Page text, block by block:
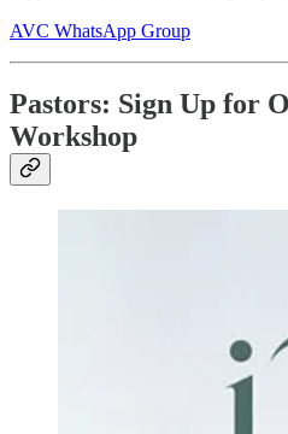
AVC WhatsApp Group
Pastors: Sign Up for
Workshop